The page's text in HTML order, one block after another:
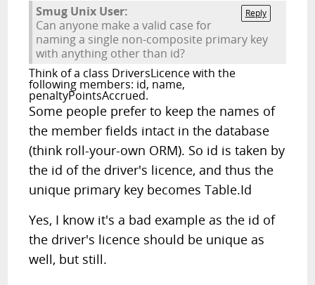
Reply
Smug Unix User:
Can anyone make a valid case for
naming a single non-composite primary key
with anything other than id?
Think of a class DriversLicence with the
following members: id, name,
penaltyPointsAccrued.
Some people prefer to keep the names of
the member fields intact in the database
(think roll-your-own ORM). So id is taken by
the id of the driver's licence, and thus the
unique primary key becomes Table.Id
Yes, I know it's a bad example as the id of
the driver's licence should be unique as
well, but still.